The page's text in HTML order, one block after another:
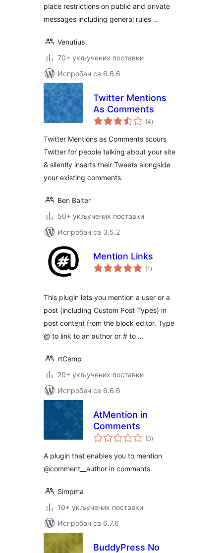
place restrictions on public and private
messages including general rules …
Venutius
70+ укључених поставки
Испробан са 6.6.6
Twitter Mentions
As Comments
(4укупних
оцена
)
Twitter Mentions as Comments scours
Twitter for people talking about your site
& silently inserts their Tweets alongside
your existing comments.
Ben Balter
50+ укључених поставки
Испробан са 3.5.2
Mention Links
(1 укупних
оцена
)
This plugin lets you mention a user or a
post (including Custom Post Types) in
post content from the block editor. Type
@ to link to an author or # to …
rtCamp
20+ укључених поставки
Испробан са 6.6.6
AtMention in
Comments
(0укупних
оцена
)
A plugin that enables you to mention
@comment__author in comments.
Simpma
10+ укључених поставки
Испробан са 6.7.6
BuddyPress No